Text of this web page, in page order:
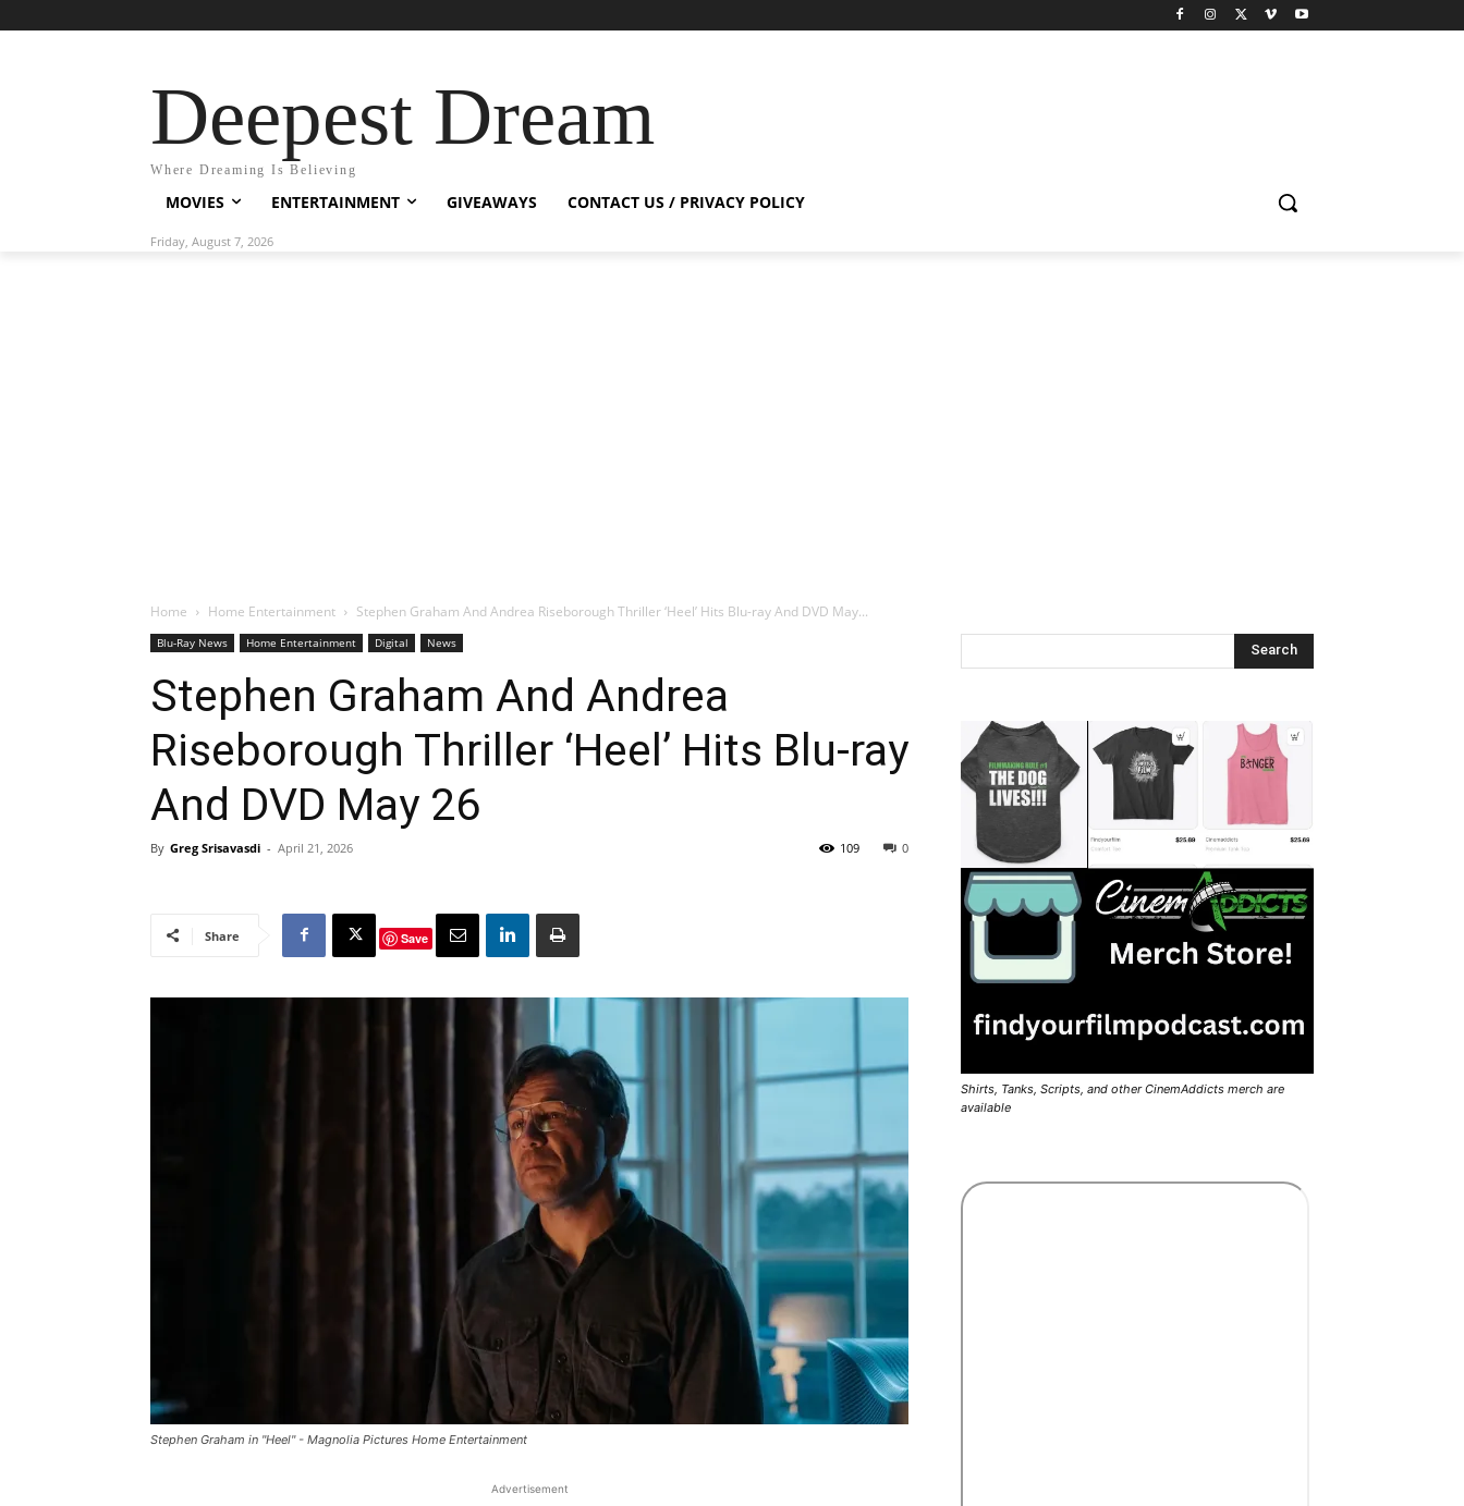
Deepest Dream
Where Dreaming Is Believing
MOVIES ENTERTAINMENT GIVEAWAYS CONTACT US / PRIVACY POLICY
Friday, August 7, 2026
Home Home Entertainment Stephen Graham And Andrea Riseborough Thriller ‘Heel’ Hits Blu-ray And DVD May...
Blu-Ray News Home Entertainment Digital News
Stephen Graham And Andrea
Riseborough Thriller ‘Heel’ Hits Blu-ray
And DVD May 26
By Greg Srisavasdi - April 21, 2026 0
109
Share Save
Stephen Graham in "Heel" - Magnolia Pictures Home Entertainment
Advertisement
Shirts, Tanks, Scripts, and other CinemAddicts merch are
available